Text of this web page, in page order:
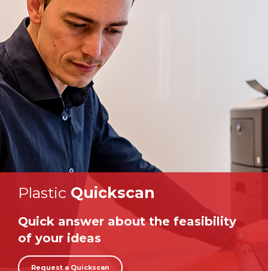
Plastic Quickscan
Quick answer about the feasibility
of your ideas
Request a Quickscan